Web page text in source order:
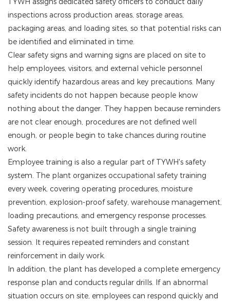
inspections across production areas, storage areas,
packaging areas, and loading sites, so that potential risks can
be identified and eliminated in time.
Clear safety signs and warning signs are placed on site to
help employees, visitors, and external vehicle personnel
quickly identify hazardous areas and key precautions. Many
safety incidents do not happen because people know
nothing about the danger. They happen because reminders
are not clear enough, procedures are not defined well
enough, or people begin to take chances during routine
work.
Employee training is also a regular part of TYWH's safety
system. The plant organizes occupational safety training
every week, covering operating procedures, moisture
prevention, explosion-proof safety, warehouse management,
loading precautions, and emergency response processes.
Safety awareness is not built through a single training
session. It requires repeated reminders and constant
reinforcement in daily work.
In addition, the plant has developed a complete emergency
response plan and conducts regular drills. If an abnormal
situation occurs on site, employees can respond quickly and